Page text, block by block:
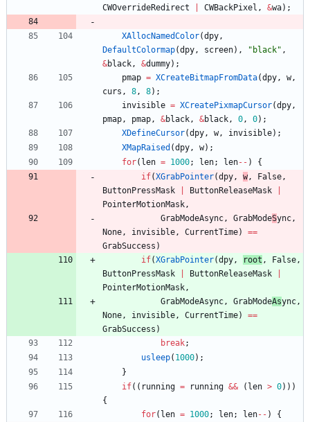
CWOverrideRedirect
CWBackPixel , &wa) ;
XAllocNamedColor(dpy,
DefaultColormap(dpy, screen) , " black" ,
&black, &dummy) ;
pmap = XCreateBitmapFromData(dpy, w,
curs , 8, 8) ;
invisible = XCreatePixmapCursor(dpy,
pmap, pmap, &black, &black, 0, 0) ;
XDefineCursor(dpy, w, invisible) ;
XMapRaised (dpy, w) ;
for( len = 1000; len; len- - )
{
if(XGrabPointer(dpy, w, False,
ButtonPressMask
ButtonReleaseMask
PointerMotionMask,
GrabModeAsync, GrabModeSync,
None, invisible, CurrentTime) ==
GrabSuccess )
if(XGrabPointer(dpy, root , False,
ButtonPressMask
ButtonReleaseMask
PointerMotionMask,
GrabModeAsync, GrabModeAsync,
None, invisible, CurrentTime) ==
GrabSuccess )
break;
usleep( 1000) ;
}
if( ( running = running && ( len > 0) ) )
{
for( len = 1000; len; len- - )
{